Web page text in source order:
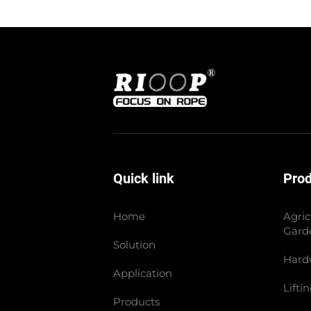
Quick link
Home
Solution
Application
Products